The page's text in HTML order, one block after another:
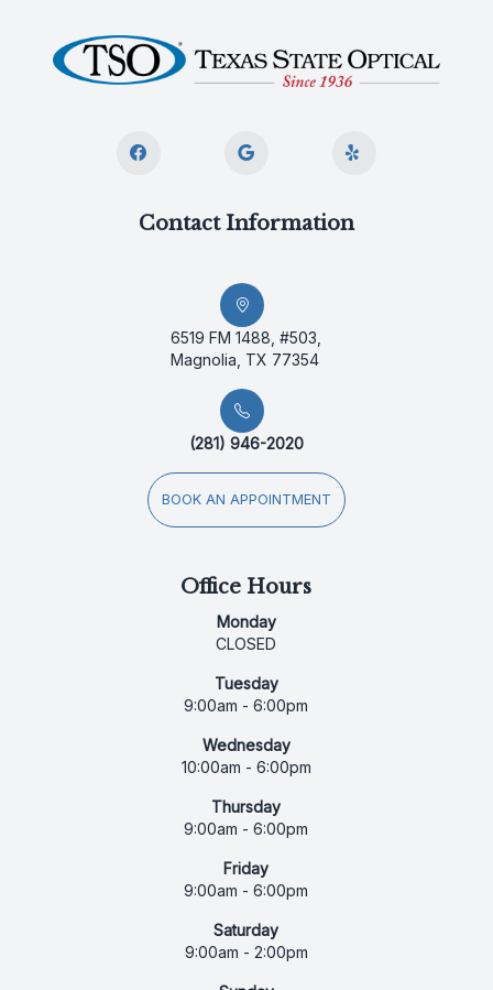
Contact Information
6519 FM 1488, #503,
Magnolia, TX 77354
(281) 946-2020
BOOK AN APPOINTMENT
Office Hours
Monday
CLOSED
Tuesday
9:00am - 6:00pm
Wednesday
10:00am - 6:00pm
Thursday
9:00am - 6:00pm
Friday
9:00am - 6:00pm
Saturday
9:00am - 2:00pm